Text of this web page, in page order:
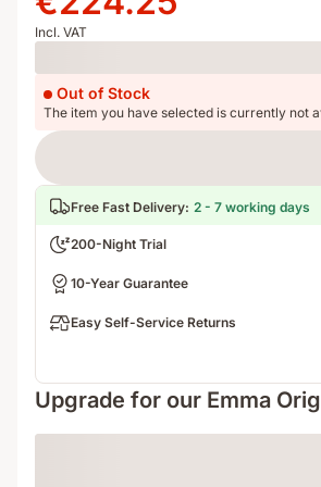
€299.00
€224.25
Incl. VAT
Loading
Out of Stock
The item you have selected is currently not
Free Fast Delivery: 2 - 7 working days
200-Night Trial
10-Year Guarantee
Easy Self-Service Returns
Upgrade for our Emma